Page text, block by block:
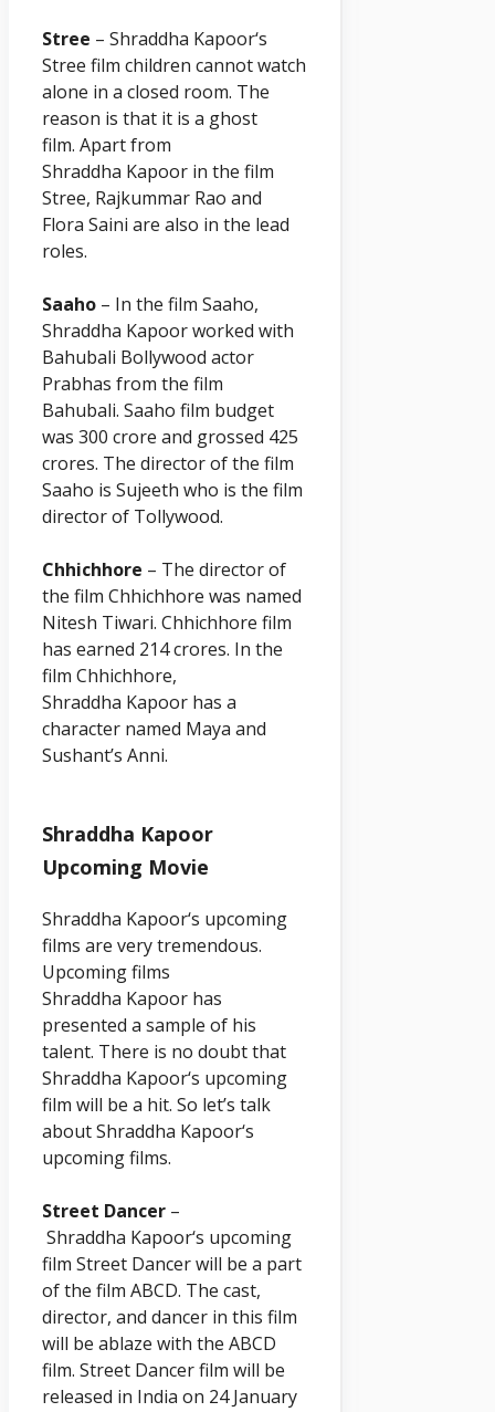
Stree – Shraddha Kapoor‘s
Stree film children cannot watch
alone in a closed room. The
reason is that it is a ghost
film. Apart from
Shraddha Kapoor in the film
Stree, Rajkummar Rao and
Flora Saini are also in the lead
roles.
Saaho – In the film Saaho,
Shraddha Kapoorworked with
Bahubali Bollywood actor
Prabhas from the film
Bahubali. Saaho film budget
was 300 crore and grossed 425
crores. The director of the film
Saaho is Sujeeth who is the film
director of Tollywood.
Chhichhore – The director of
the film Chhichhore was named
Nitesh Tiwari. Chhichhore film
has earned 214 crores. In the
film Chhichhore,
Shraddha Kapoor has a
character named Maya and
Sushant’s Anni.
Shraddha Kapoor
Upcoming Movie
Shraddha Kapoor‘s upcoming
films are very tremendous.
Upcoming films
Shraddha Kapoor has
presented a sample of his
talent. There is no doubt that
Shraddha Kapoor‘s upcoming
film will be a hit. So let’s talk
about Shraddha Kapoor‘s
upcoming films.
Street Dancer –
Shraddha Kapoor‘s upcoming
film Street Dancer will be a part
of the film ABCD. The cast,
director, and dancer in this film
will be ablaze with the ABCD
film. Street Dancer film will be
released in India on 24 January